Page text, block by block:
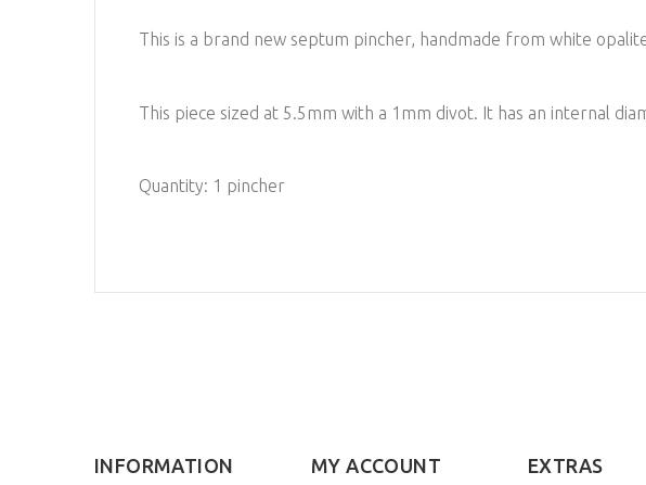
This is a brand new septum pincher, handmade from white
This piece sized at 5.5mm with a 1mm divot. It has an internal
Quantity: 1 pincher
INFORMATION MY ACCOUNT EXTRAS